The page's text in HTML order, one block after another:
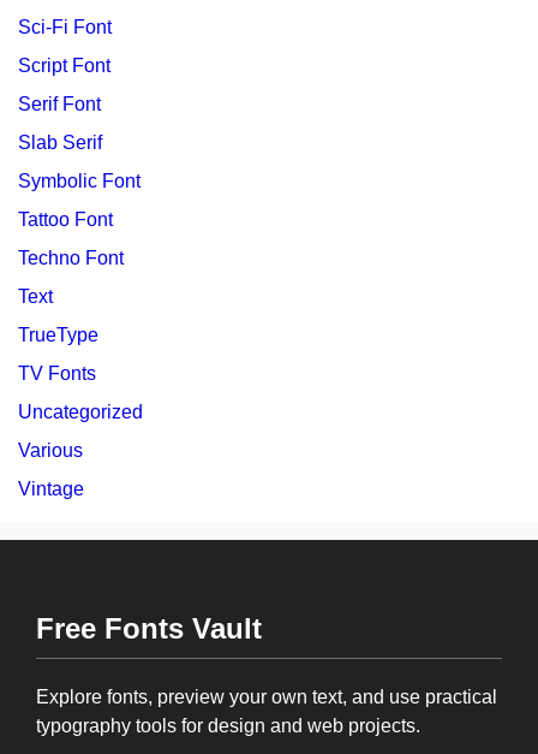
Sci-Fi Font
Script Font
Serif Font
Slab Serif
Symbolic Font
Tattoo Font
Techno Font
Text
TrueType
TV Fonts
Uncategorized
Various
Vintage
Free Fonts Vault
Explore fonts, preview your own text, and use practical
typography tools for design and web projects.